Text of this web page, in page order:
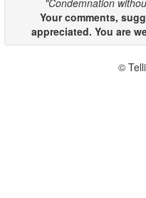
Your comments,
appreciated. You are
©